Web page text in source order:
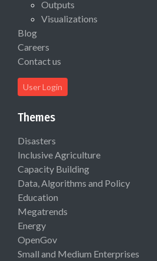
Outputs
Visualizations
Blog
Careers
Contact us
User Login
Themes
Disasters
Inclusive Agriculture
Capacity Building
Data, Algorithms and Policy
Education
Megatrends
Energy
OpenGov
Small and Medium Enterprises